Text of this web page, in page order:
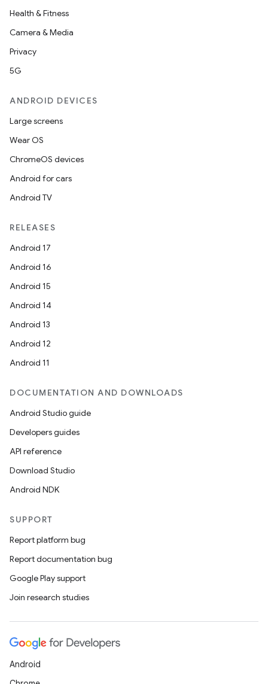
Health & Fitness
Camera & Media
Privacy
5G
ANDROID DEVICES
Large screens
Wear OS
ChromeOS devices
Android for cars
Android TV
RELEASES
Android 17
Android 16
Android 15
Android 14
Android 13
Android 12
Android 11
DOCUMENTATION AND DOWNLOADS
Android Studio guide
Developers guides
API reference
Download Studio
Android NDK
SUPPORT
Report platform bug
Report documentation bug
Google Play support
Join research studies
Android